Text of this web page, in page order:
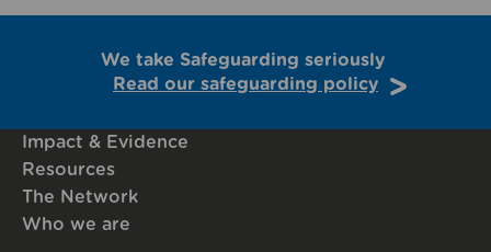
We take Safeguarding seriously
Read our safeguarding policy
Impact & Evidence
Resources
The Network
Who we are